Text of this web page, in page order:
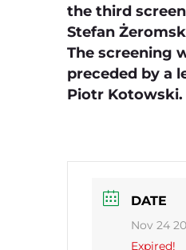
the third
Stefan
The screening
preceded by a
Piotr Kotowski.
DATE
Nov 24
Expired!